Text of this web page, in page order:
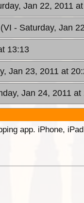
Jan 22, 2011
- Saturday, Jan
13:13
Jan 23, 2011 at
Jan 24, 2011 at
app. iPhone,